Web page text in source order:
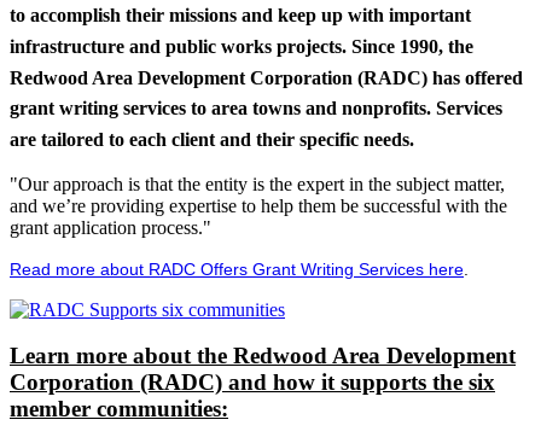
to accomplish their missions and keep up with important
infrastructure and public works projects. Since 1990, the
Redwood Area Development Corporation (RADC) has offered
grant writing services to area towns and nonprofits. Services
are tailored to each client and their specific needs.
"Our approach is that the entity is the expert in the subject matter,
and we’re providing expertise to help them be successful with the
grant application process."
Read more about RADC Offers Grant Writing Services here
Learn more about the Redwood Area Development
Corporation (RADC) and how it supports the six
member communities: